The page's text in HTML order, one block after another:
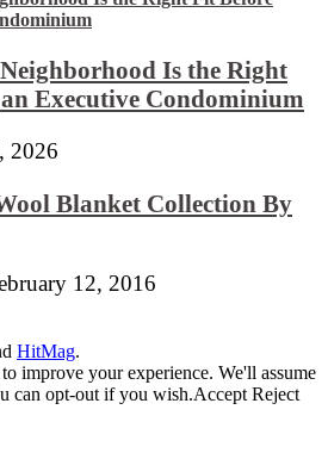
Is the Right
Executive Condominium
2026
Blanket Collection By
12, 2016
HitMag.
improve your experience. We'll assume
can opt-out if you wish.Accept Reject